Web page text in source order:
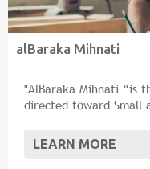
alBaraka Mihnati
"AlBaraka Mihnati “is
directed toward Small
LEARN MORE